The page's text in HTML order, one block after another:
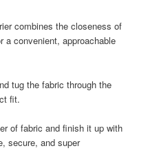
combines the closeness of
a convenient, approachable
tug the fabric through the
fit.
of fabric and finish it up with
secure, and super